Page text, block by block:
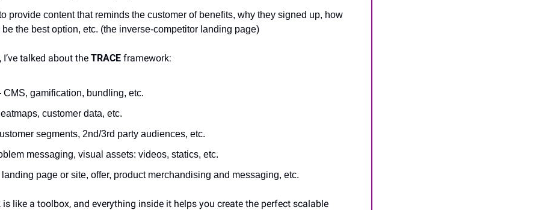
provide content that reminds the customer of benefits, why they signed up, how
the best option, etc. (the inverse-competitor landing page)
talked about the TRACE framework:
gamification, bundling, etc.
customer data, etc.
segments, 2nd/3rd party audiences, etc.
messaging, visual assets: videos, statics, etc.
page or site, offer, product merchandising and messaging, etc.
is like a toolbox, and everything inside it helps you create the perfect scalable